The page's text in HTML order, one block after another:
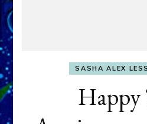
SASHA ALEX
Happy